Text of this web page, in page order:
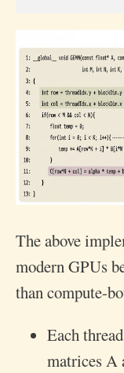
The above
modern GPUs
than compute-
Each
matrices A